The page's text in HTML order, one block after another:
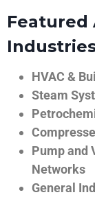
Featured
HVAC &
Steam
Pump and
Networks
General